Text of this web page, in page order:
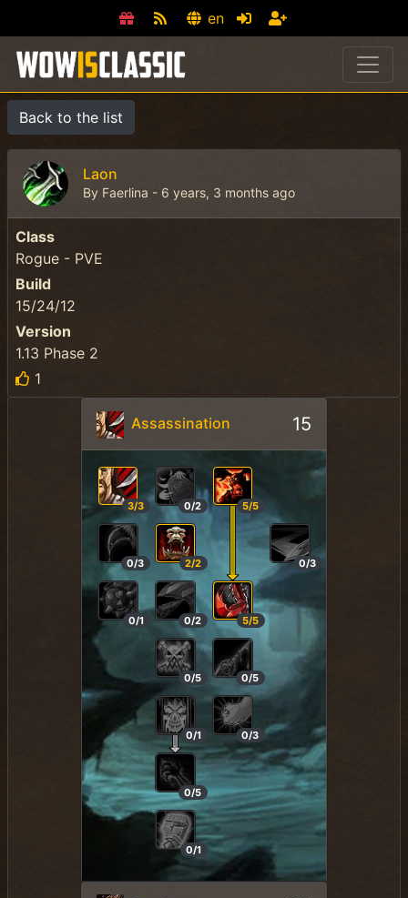
en
Back to the list
Laon
By Faerlina - 6 years, 3 months ago
Class
Rogue - PVE
Build
15/24/12
Version
1.13 Phase 2
1
Assassination 15
3/3 0/2 5/5
0/3 2/2 0/3
0/1 0/2 5/5
0/5 0/5
0/1 0/3
0/5
0/1